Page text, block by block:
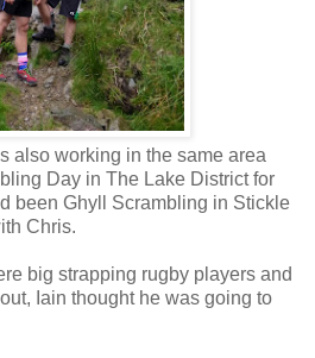
also working in the same area
Day in The Lake District for
been Ghyll Scrambling in Stickle
Chris.
big strapping rugby players and
Iain thought he was going to